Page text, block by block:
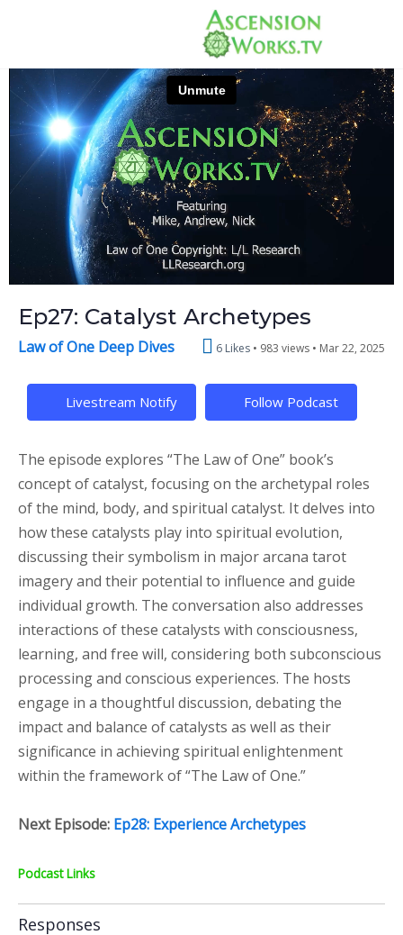
Ep27: Catalyst Archetypes
6 Likes 983 views • Mar 22, 2025
Law of One Deep Dives
Livestream Notify Follow Podcast
The episode explores “The Law of One” book’s
concept of catalyst, focusing on the archetypal roles
of the mind, body, and spiritual catalyst. It delves into
how these catalysts play into spiritual evolution,
discussing their symbolism in major arcana tarot
imagery and their potential to influence and guide
individual growth. The conversation also addresses
interactions of these catalysts with consciousness,
learning, and free will, considering both subconscious
processing and conscious experiences. The hosts
engage in a thoughtful discussion, debating the
impact and balance of catalysts as well as their
significance in achieving spiritual enlightenment
within the framework of “The Law of One.”
Next Episode: Ep28: Experience Archetypes
Podcast Links
Responses